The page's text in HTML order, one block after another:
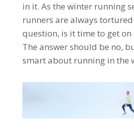
in it. As the winter running
runners are always
question, is it time to get
The answer should be no,
smart about running in the